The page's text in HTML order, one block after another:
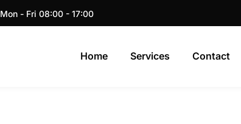
Mon - Fri 08:00 - 17:00
Home Services Contact